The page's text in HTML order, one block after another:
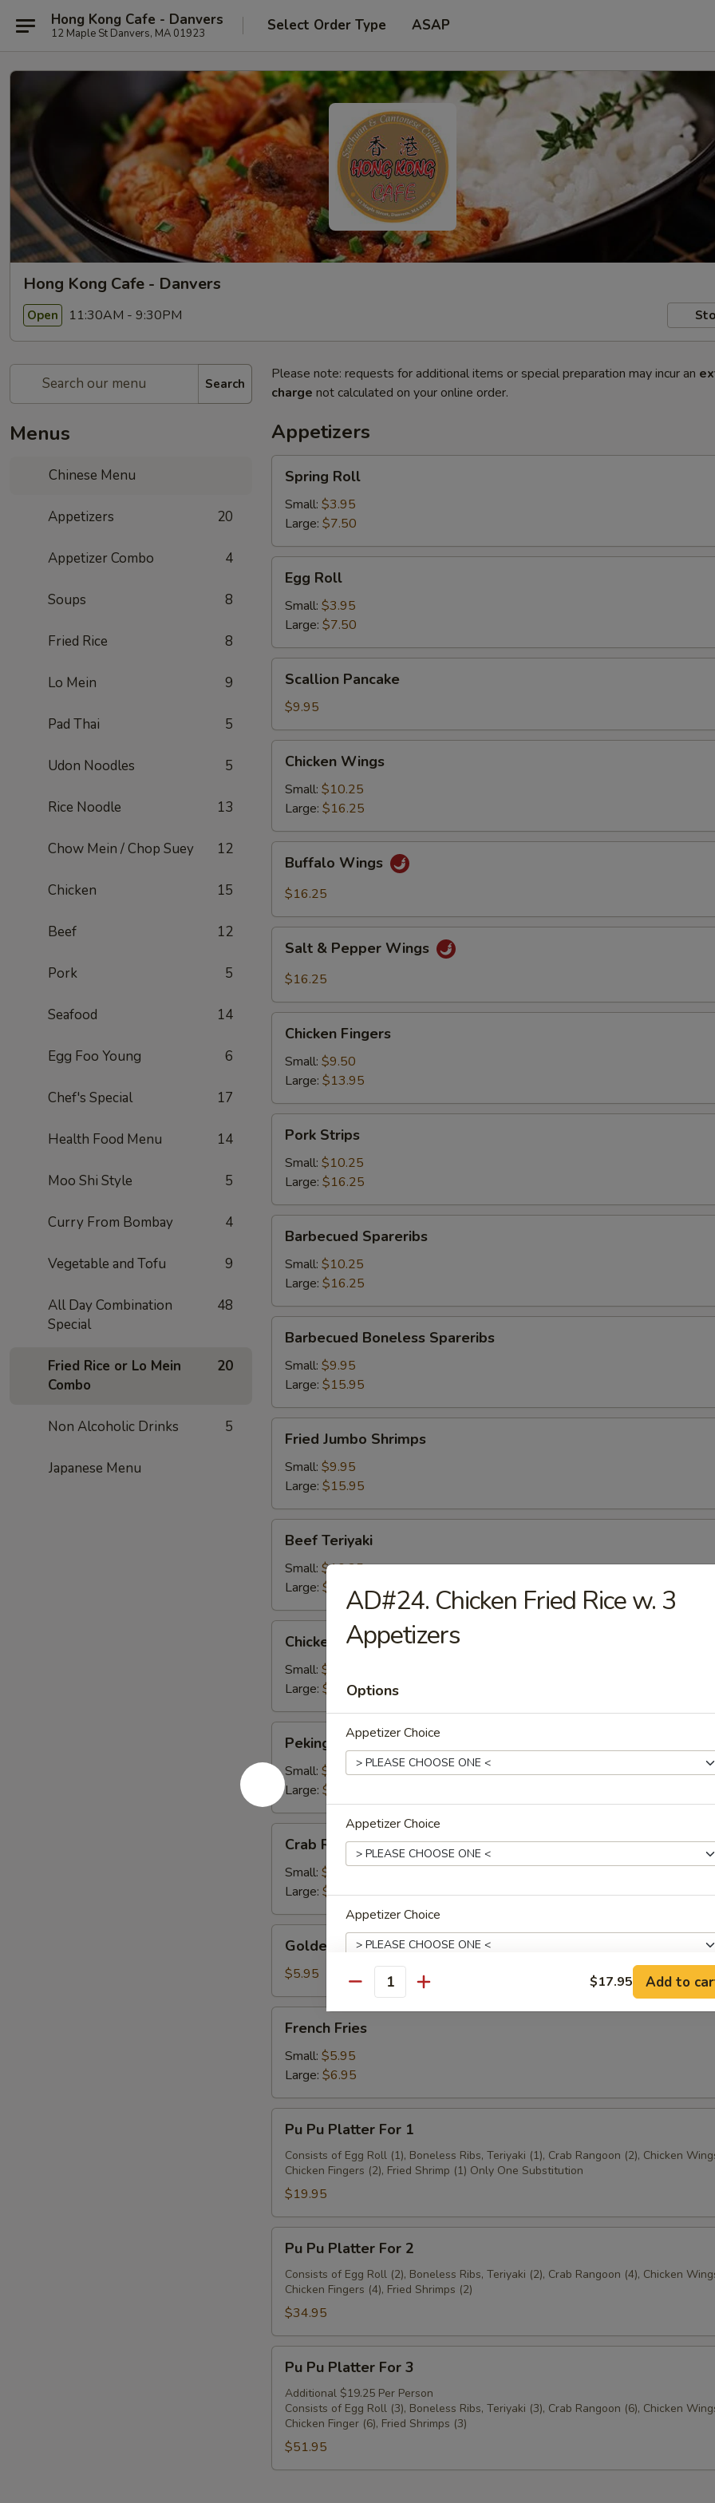
Hong Kong Cafe - Danvers
12 Maple St Danvers, MA 01923 Select Order Type ASAP
Hong Kong Cafe - Danvers
Open 11:30AM - 9:30PM
Search
Menus
Chinese Menu
Appetizers 20
Appetizer Combo 4
Soups 8
Fried Rice 8
Lo Mein 9
Pad Thai 5
Udon Noodles 5
Rice Noodle 13
Chow Mein / Chop Suey 12
Chicken 15
Beef 12
Pork 5
Seafood 14
Egg Foo Young 6
Chef's Special 17
Health Food Menu 14
Moo Shi Style 5
Curry From Bombay 4
Vegetable and Tofu 9
All Day Combination
Special
48
Fried Rice or Lo Mein
Combo
20
Non Alcoholic Drinks 5
Japanese Menu
Please note: requests for additional items or special preparation may incur an
charge not calculated on your online order.
Appetizers
RollSpring Roll
Small: $3.95
Large: $7.50
RollEgg Roll
Small: $3.95
Large: $7.50
Pancake
Scallion Pancake
$9.95
Wings
Chicken Wings
Small: $10.25
Large: $16.25
Wings
Buffalo Wings
$16.25
Pepper
Salt & Pepper Wings
$16.25
Fingers
Chicken Fingers
Small: $9.50
Large: $13.95
Strips
Pork Strips
Small: $10.25
Large: $16.25
Spareribs
Barbecued Spareribs
Small: $10.25
Large: $16.25
Boneless
Spareribs
Barbecued Boneless Spareribs
Small: $9.95
Large: $15.95
Jumbo
Shrimps
Fried Jumbo Shrimps
Small: $9.95
Large: $15.95
Teriyaki
Beef Teriyaki
Small: $10.25
Large: $16.25
Teriyaki
Chicken Teriyaki
Small: $10.25
Large: $16.25
Ravioli
Peking Ravioli
Small: $9.50
Large: $13.95
Rangoon
Crab Rangoon
Small: $9.50
Large: $13.95
Fried
Wonton
Golden Fried Wonton
$5.95
Fries
French Fries
Small: $5.95
Large: $6.95
Pu
Platter
For
Pu Pu Platter For 1
Consists of Egg Roll (1), Boneless Ribs, Teriyaki (1), Crab Rangoon (2), Chicken
Chicken Fingers (2), Fried Shrimp (1) Only One Substitution
$19.95
Pu
Platter
For
Pu Pu Platter For 2
Consists of Egg Roll (2), Boneless Ribs, Teriyaki (2), Crab Rangoon (4), Chicken
Chicken Fingers (4), Fried Shrimps (2)
$34.95
Pu
Platter
For
Pu Pu Platter For 3
Additional $19.25 Per Person
Consists of Egg Roll (3), Boneless Ribs, Teriyaki (3), Crab Rangoon (6), Chicken
Chicken Finger (6), Fried Shrimps (3)
$51.95
AD#24. Chicken Fried Rice w. 3
Appetizers
Options
Appetizer Choice
Appetizer Choice
Appetizer Choice
Extras
Quantity $17.95 Add to